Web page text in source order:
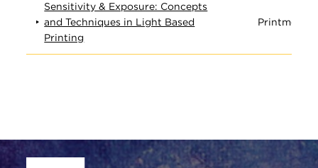
Sensitivity & Exposure: Concepts
and Techniques in Light Based
Printing
Printmedia
Site Footer